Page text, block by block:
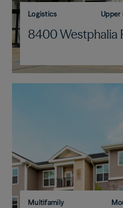
Logistics Upper
8400 Westphalia
Multifamily